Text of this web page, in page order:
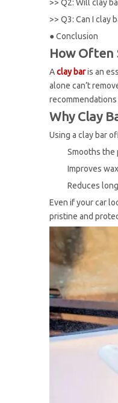
>> Q2: Will clay
>> Q3: Can I clay
●Conclusion
How Often
Aclay baris an
alone can’t
Why Clay
Using a clay bar
Smooths the
Improves
Reduces
Even if your car
pristine and